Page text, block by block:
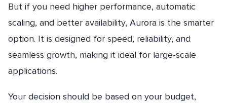
But if you need higher performance, automatic
scaling, and better availability, Aurora is the smarter
option. It is designed for speed, reliability, and
seamless growth, making it ideal for large-scale
applications.
Your decision should be based on your budget,